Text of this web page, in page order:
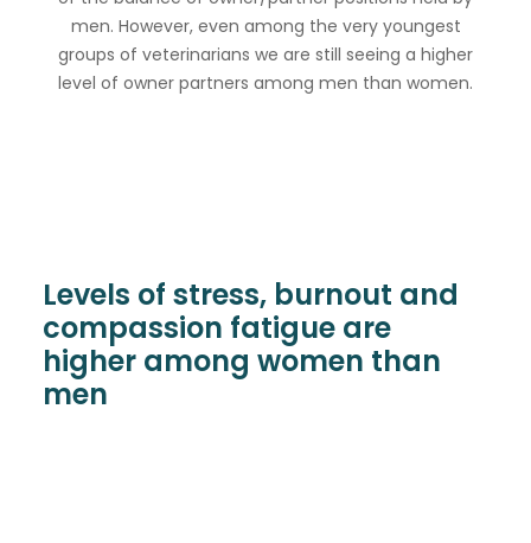
men. However, even among the very youngest
groups of veterinarians we are still seeing a higher
level of owner partners among men than women.
Levels of stress, burnout and
compassion fatigue are
higher among women than
men